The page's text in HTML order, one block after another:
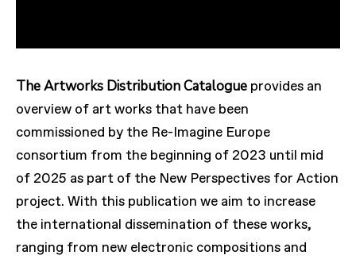
The Artworks Distribution Catalogue provides an
overview of art works that have been
commissioned by the Re-Imagine Europe
consortium from the beginning of 2023 until mid
of 2025 as part of the New Perspectives for Action
project. With this publication we aim to increase
the international dissemination of these works,
ranging from new electronic compositions and